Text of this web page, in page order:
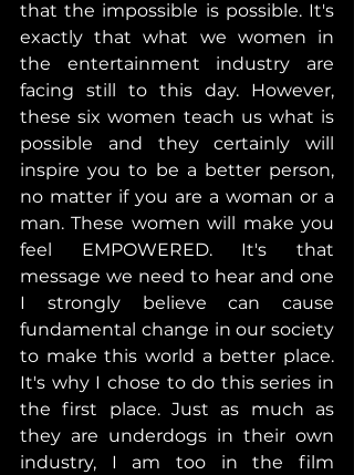
that the impossible is possible. It's
exactly that what we women in
the entertainment industry are
facing still to this day. However,
these six women teach us what is
possible and they certainly will
inspire you to be a better person,
no matter if you are a woman or a
man. These women will make you
feel EMPOWERED. It's that
message we need to hear and one
I strongly believe can cause
fundamental change in our society
to make this world a better place.
It's why I chose to do this series in
the first place. Just as much as
they are underdogs in their own
industry, I am too in the film